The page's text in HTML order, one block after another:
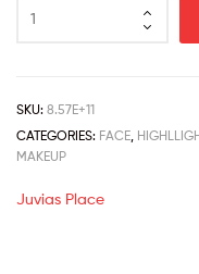
SKU: 8.57E+11
CATEGORIES: FACE,
MAKEUP
Juvias Place